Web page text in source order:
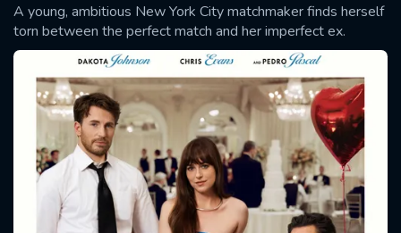
A young, ambitious New York City matchmaker finds herself
torn between the perfect match and her imperfect ex.
SUBMIT